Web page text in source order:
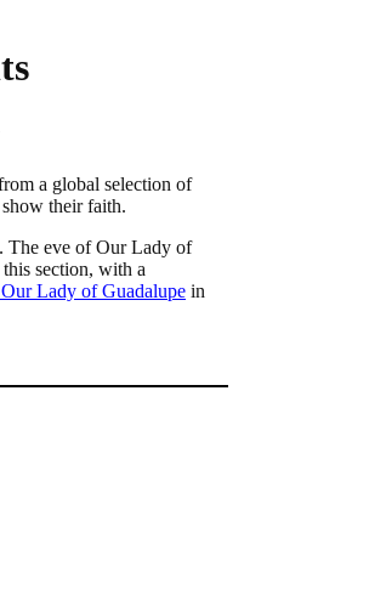
a global selection of
their faith.
The eve of Our Lady of
section, with a
Lady of Guadalupe in